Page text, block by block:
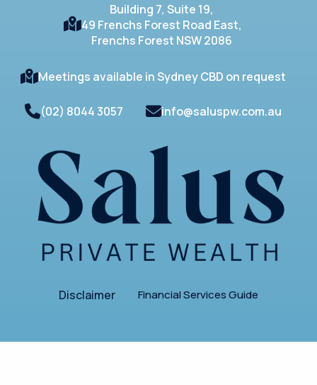
Building 7, Suite 19,
49 Frenchs Forest Road East,
Frenchs Forest NSW 2086
Meetings available in Sydney CBD on request
(02) 8044 3057 info@saluspw.com.au
Disclaimer Financial Services Guide